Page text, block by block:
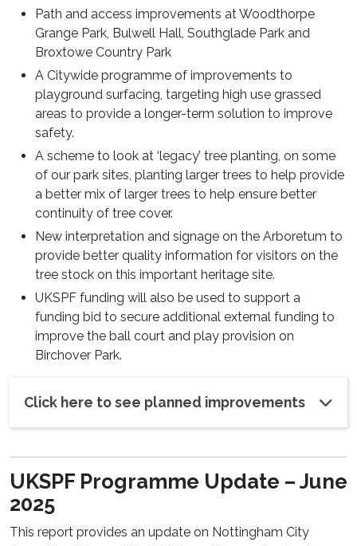
Path and access improvements at Woodthorpe
Grange Park, Bulwell Hall, Southglade Park and
Broxtowe Country Park
A Citywide programme of improvements to
playground surfacing, targeting high use grassed
areas to provide a longer-term solution to improve
safety.
A scheme to look at ‘legacy’ tree planting, on some
of our park sites, planting larger trees to help provide
a better mix of larger trees to help ensure better
continuity of tree cover.
New interpretation and signage on the Arboretum to
provide better quality information for visitors on the
tree stock on this important heritage site.
UKSPF funding will also be used to support a
funding bid to secure additional external funding to
improve the ball court and play provision on
Birchover Park.
Click here to see planned improvements
UKSPF Programme Update – June
2025
This report provides an update on Nottingham City